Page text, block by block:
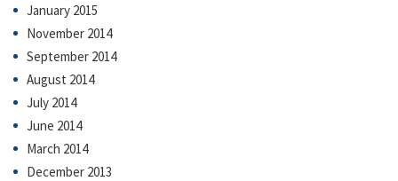
January 2015
November 2014
September 2014
August 2014
July 2014
June 2014
March 2014
December 2013